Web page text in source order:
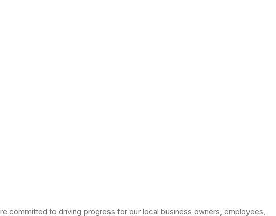
committed to driving progress for our local business owners, employees,